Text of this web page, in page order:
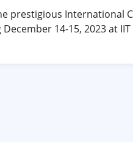
prestigious International
14-15, 2023 at